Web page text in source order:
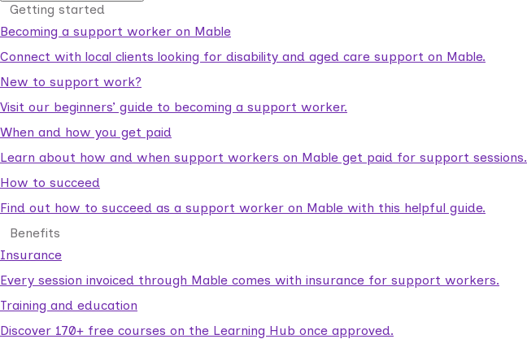
Getting started
Becoming a support worker on Mable
Connect with local clients looking for disability and aged care support on Mable.
New to support work?
Visit our beginners’ guide to becoming a support worker.
When and how you get paid
Learn about how and when support workers on Mable get paid for support sessions.
How to succeed
Find out how to succeed as a support worker on Mable with this helpful guide.
Benefits
Insurance
Every session invoiced through Mable comes with insurance for support workers.
Training and education
Discover 170+ free courses on the Learning Hub once approved.